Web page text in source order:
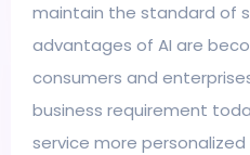
maintain the standard of
advantages of AI are
consumers and
business requirement
service more